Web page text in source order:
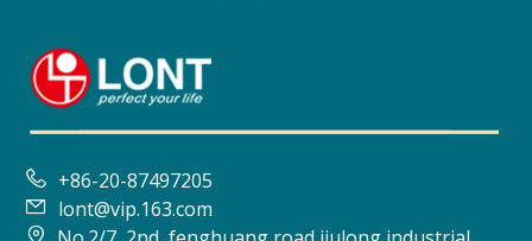
 +86-20-87497205
 lont@vip.163.com
